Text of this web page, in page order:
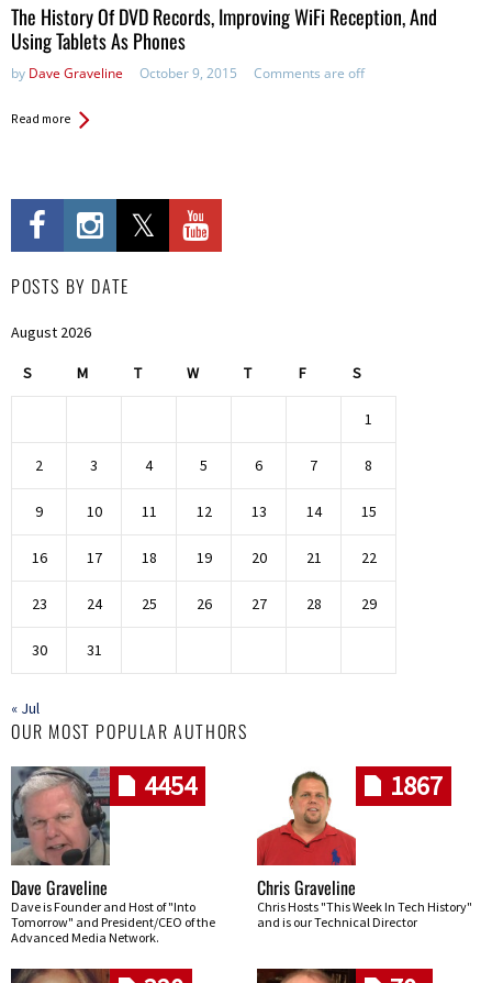
The History Of DVD Records, Improving WiFi Reception, And
Using Tablets As Phones
by Dave Graveline October 9, 2015 Comments are off
Read more
POSTS BY DATE
August 2026
S M T W T F S
1
2 3 4 5 6 7 8
9 10 11 12 13 14 15
16 17 18 19 20 21 22
23 24 25 26 27 28 29
30 31
« Jul
OUR MOST POPULAR AUTHORS
4454
Dave Graveline
Dave is Founder and Host of "Into
Tomorrow" and President/CEO of the
Advanced Media Network.
1867
Chris Graveline
Chris Hosts "This Week In Tech History"
and is our Technical Director